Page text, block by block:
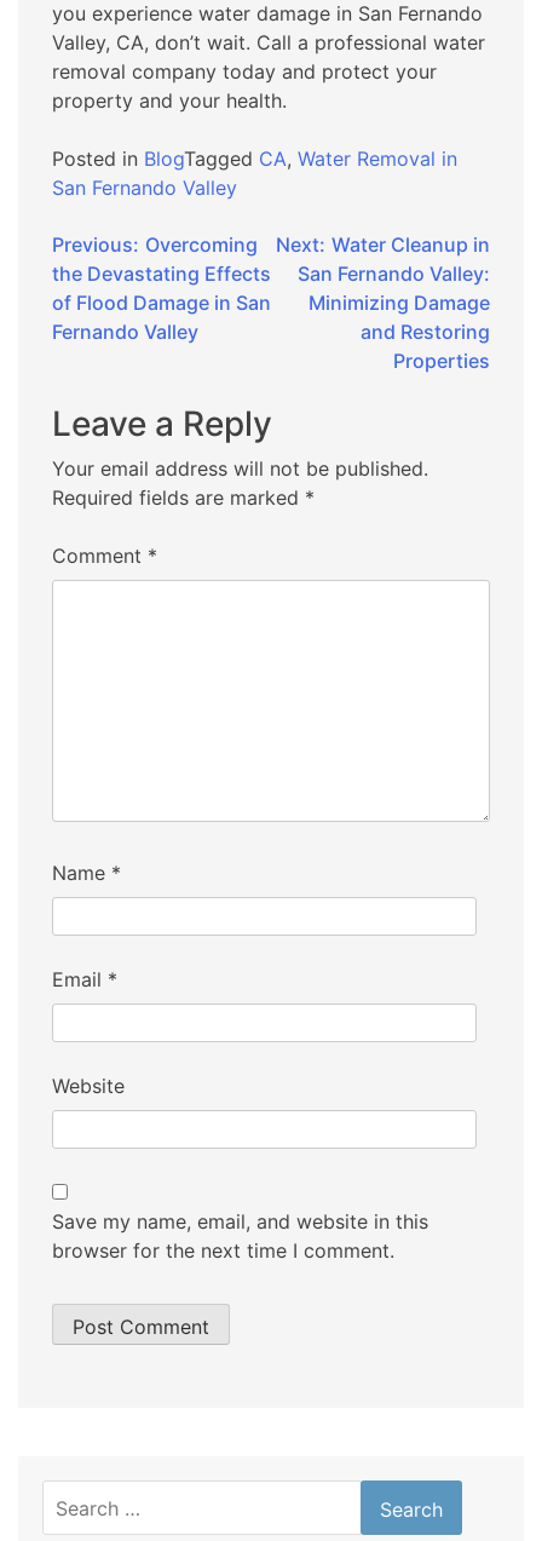
you experience water damage in San Fernando
Valley, CA, don’t wait. Call a professional water
removal company today and protect your
property and your health.
Posted in BlogTagged CA, Water Removal in
San Fernando Valley
Post
navigation
Previous: Overcoming
the Devastating Effects
of Flood Damage in San
Fernando Valley
Next: Water Cleanup in
San Fernando Valley:
Minimizing Damage
and Restoring
Properties
Leave a Reply
Your email address will not be published.
Required fields are marked *
Comment *
Name *
Email *
Website
Save my name, email, and website in this
browser for the next time I comment.
for: